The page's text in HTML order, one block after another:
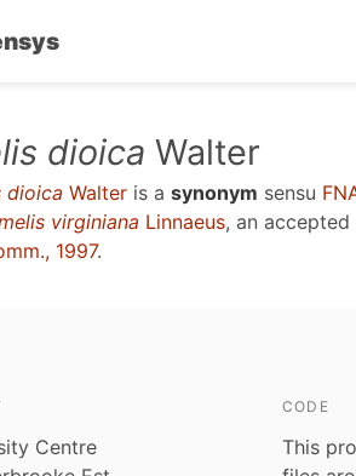
dioica Walter
dioica Walter is a synonym sensu
virginiana Linnaeus, an
1997.
Centre
CODE
This